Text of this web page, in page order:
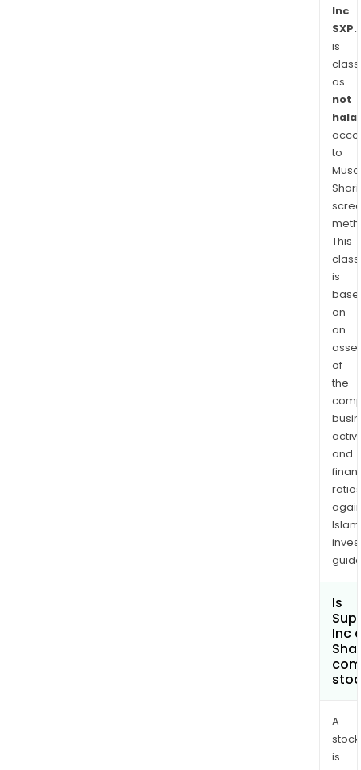
and
for
and
Inc
is
as
not
halal
to
This
is
on
an
of
the
and
ratios
Is
Inc
A
stock
is